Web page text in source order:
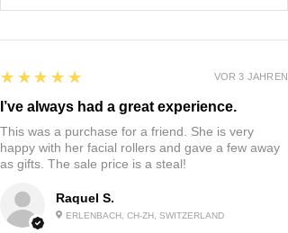
Raquel S.
ERLENBACH, CH-ZH, SWITZERLAND
5
★★★★★
I’ve always had a great experience.
This was a purchase for a friend. She is very
happy with her facial rollers and gave a few away
as gifts. The sale price is a steal!
VOR 3 JAHREN